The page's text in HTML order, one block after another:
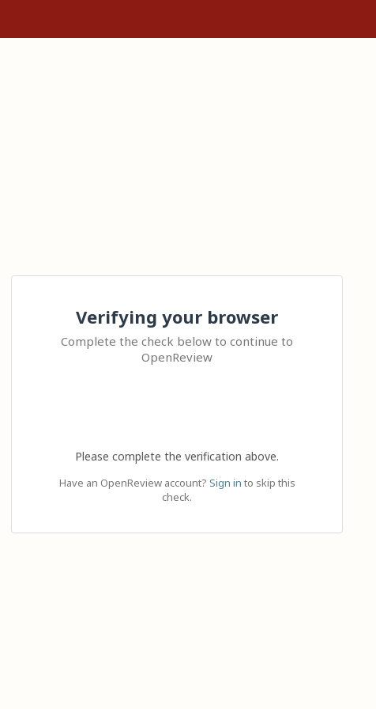
Verifying your browser
Complete the check below to continue to
OpenReview
Please complete the verification above.
Have an OpenReview account? Sign in to skip this
check.